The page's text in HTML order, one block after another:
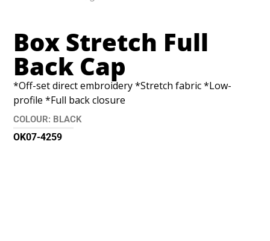
Box Stretch Full
Back Cap
*Off-set direct embroidery *Stretch fabric *Low-
profile *Full back closure
COLOUR: BLACK
OK07-4259